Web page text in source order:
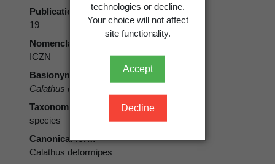
technologies or decline.
Your choice will not affect
site functionality.
Accept
Decline
Publication page
19
Nomenclatural code
ICZN
Basionym
Calathus deformipes
Taxonomic rank
species
Canonical form
Calathus deformipes